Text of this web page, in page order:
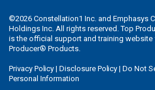
©2026 Constellation1 Inc. and Emphasys
Holdings Inc. All rights reserved. Top
is the official support and training website
Producer® Products.
Privacy Policy |Disclosure Policy |Do Not
Personal Information